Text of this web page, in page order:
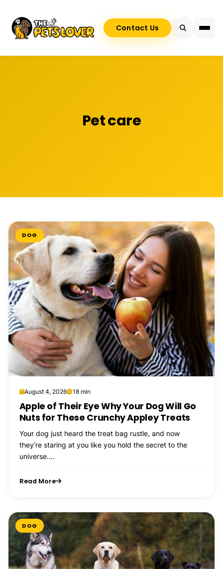
Contact Us
Pet care
DOG
August 4, 2026 18 min
Apple of Their Eye Why Your Dog Will Go
Nuts for These Crunchy Appley Treats
Your dog just heard the treat bag rustle, and now
they’re staring at you like you hold the secret to the
universe....
Read More
DOG